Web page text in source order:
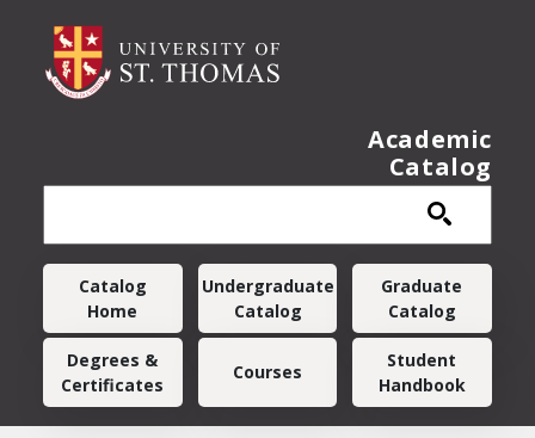
Academic
Catalog
Main navigation
Catalog
Home
Undergraduate
Catalog
Graduate
Catalog
Degrees &
Certificates
Courses
Student
Handbook